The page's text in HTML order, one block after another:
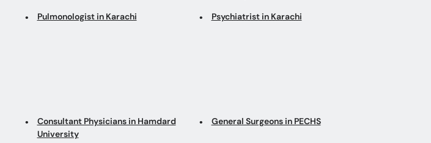
Pulmonologist in Karachi Psychiatrist in Karachi
Consultant Physicians in Hamdard
University
General Surgeons in PECHS